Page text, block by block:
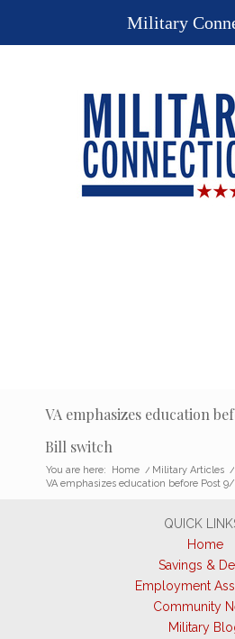
VA emphasizes education
Bill switch
You are here: Home / Military Articles /
VA emphasizes education before Post
QUICK
Home
Savings &
Employment
Community
Military
Military